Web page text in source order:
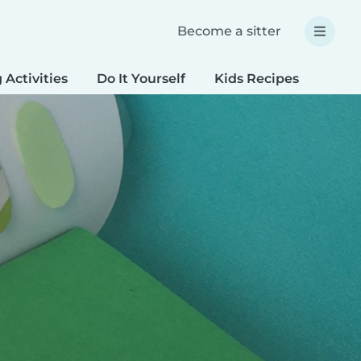
Become a sitter
Activities Do It Yourself Kids Recipes